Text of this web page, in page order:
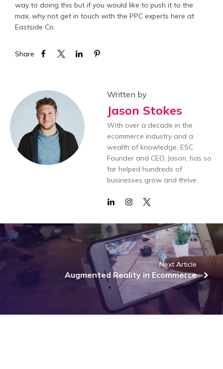
way to doing this but if you would like to push it to the
max, why not get in touch with the PPC experts here at
Eastside Co.
Share
Written by
Jason Stokes
With over a decade in the
ecommerce industry and a
wealth of knowledge, ESC
Founder and CEO, Jason, has so
far helped hundreds of
businesses grow and thrive.
Next Article
Augmented Reality in Ecommerce